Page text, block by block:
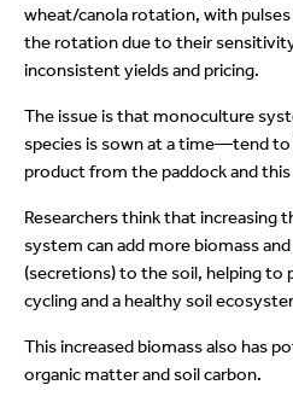
wheat/canola rotation, with
the rotation due to their
inconsistent yields and pricing.
The issue is that monoculture
species is sown at a time—tend to
product from the paddock and
Researchers think that increasing
system can add more biomass
(secretions) to the soil, helping
cycling and a healthy soil
This increased biomass also has
organic matter and soil carbon.